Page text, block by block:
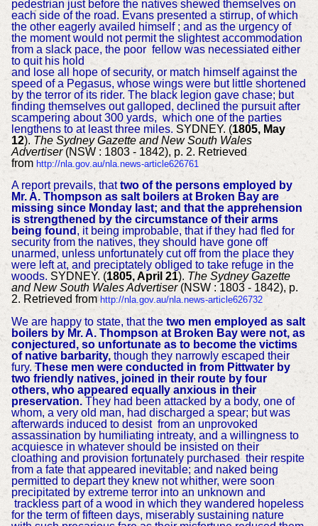
pedestrian just before the natives shewed themselves on
each side of the road. Evans presented a stirrup, of which
the other eagerly availed himself ; and as the urgency of
the moment would not permit the slightest accommodation
from a slack pace, the poor fellow was necessiated either
to quit his hold
and lose all hope of security, or match himself against the
speed of a Pegasus, whose wings were but little shortened
by the terror of its rider. The black legion gave chase; but
finding themselves out galloped, declined the pursuit after
scampering about 300 yards, which one of the parties
lengthens to at least three miles. SYDNEY. (1805, May
12). The Sydney Gazette and New South Wales
Advertiser (NSW : 1803 - 1842), p. 2. Retrieved
from http://nla.gov.au/nla.news-article626761
A report prevails, thattwo of the persons employed by
Mr. A. Thompson as salt boilers at Broken Bay are
missing since Monday last; and that the apprehension
is strengthened by the circumstance of their arms
being found , it being improbable, that if they had fled for
security from the natives, they should have gone off
unarmed, unless unfortunately cut off from the place they
were left at, and preciptately obliged to take refuge in the
woods. SYDNEY. (1805, April 21). The Sydney Gazette
and New South Wales Advertiser(NSW : 1803 - 1842), p.
2. Retrieved from http://nla.gov.au/nla.news-article626732
We are happy to state, that the two men employed as salt
boilers by Mr. A. Thompson at Broken Bay were not, as
conjectured, so unfortunate as to become the victims
of native barbarity,though they narrowly escaped their
fury.These men were conducted in from Pittwater by
two friendly natives, joined in their route by four
others, who appeared equally anxious in their
preservation. They had been attacked by a body, one of
whom, a very old man, had discharged a spear; but was
afterwards induced to desist from an unprovoked
assassination by humiliating intreaty, and a willingness to
acquiesce in whatever should be insisted on their
cloathing and provision fortunately purchased their respite
from a fate that appeared inevitable; and naked being
permitted to depart they knew not whither, were soon
precipitated by extreme terror into an unknown and
trackless part of a wood in which they wandered hopeless
for the term of fifteen days, miserably sustaining nature